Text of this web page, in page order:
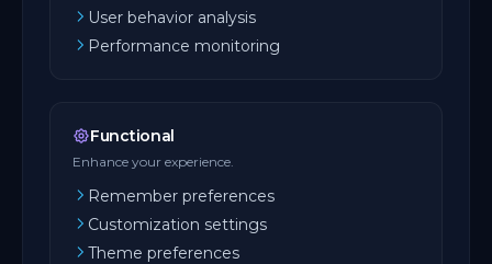
User behavior analysis
Performance monitoring
Functional
Enhance your experience.
Remember preferences
Customization settings
Theme preferences